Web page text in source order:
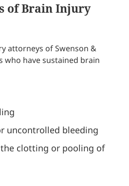
of Brain Injury
attorneys of Swenson &
who have sustained brain
uncontrolled bleeding
clotting or pooling of